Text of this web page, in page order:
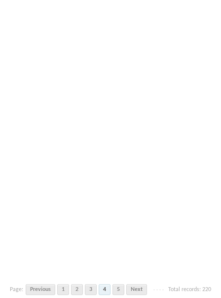
Page: Previous 1 2 3 4 5 Next Total records: 220